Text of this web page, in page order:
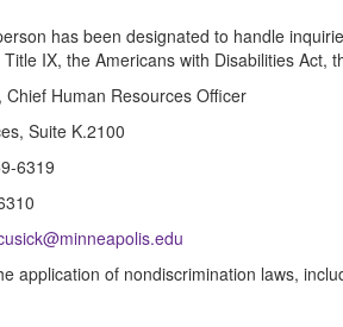
has been designated to handle
IX, the Americans with Disabilities Act,
Chief Human Resources Officer
Suite K.2100
6319
application of nondiscrimination laws,